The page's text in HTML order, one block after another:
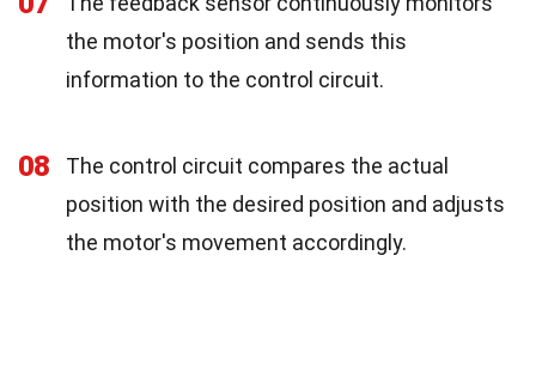
the motor's position and sends this
information to the control circuit.
08
The control circuit compares the actual
position with the desired position and adjusts
the motor's movement accordingly.